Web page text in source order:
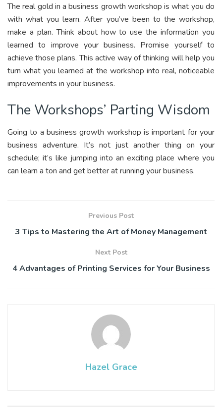
The real gold in a business growth workshop is what you do
with what you learn. After you’ve been to the workshop,
make a plan. Think about how to use the information you
learned to improve your business. Promise yourself to
achieve those plans. This active way of thinking will help you
turn what you learned at the workshop into real, noticeable
improvements in your business.
The Workshops’ Parting Wisdom
Going to a business growth workshop is important for your
business adventure. It’s not just another thing on your
schedule; it’s like jumping into an exciting place where you
can learn a ton and get better at running your business.
Previous Post
3 Tips to Mastering the Art of Money Management
Next Post
4 Advantages of Printing Services for Your Business
Hazel Grace